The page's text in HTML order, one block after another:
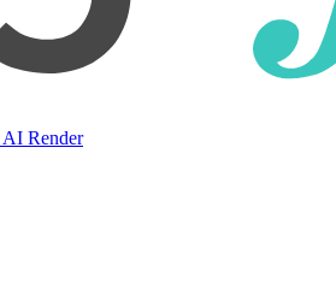
AI Render